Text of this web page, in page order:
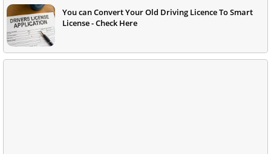
You can Convert Your Old Driving Licence To Smart
License - Check Here